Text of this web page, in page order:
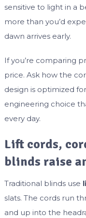
sensitive to light in a
more than you’d
dawn arrives early.
If you’re comparing
price. Ask how the
design is optimized
engineering choice
every day.
Lift cords,
blinds raise
Traditional blinds use
slats. The cords run
and up into the